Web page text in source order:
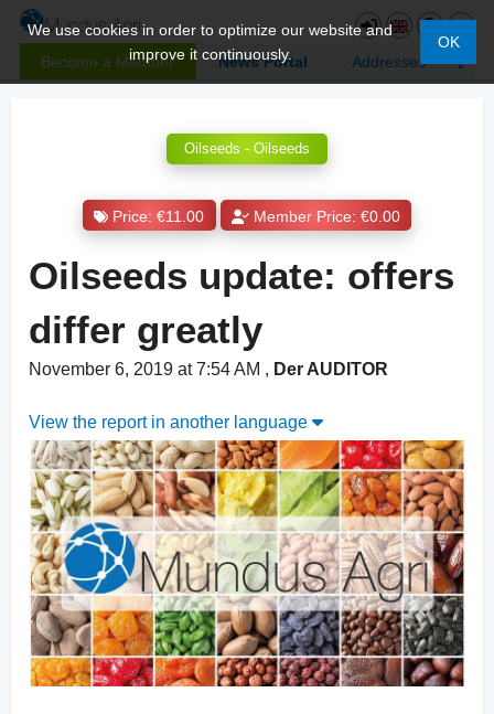
Become a Member News Portal Addresses
We use cookies in order to optimize our website and
improve it continuously.
OK
Oilseeds - Oilseeds
Price: €11.00 Member Price: €0.00
Oilseeds update: offers
differ greatly
November 6, 2019 at 7:54 AM , Der AUDITOR
View the report in another language